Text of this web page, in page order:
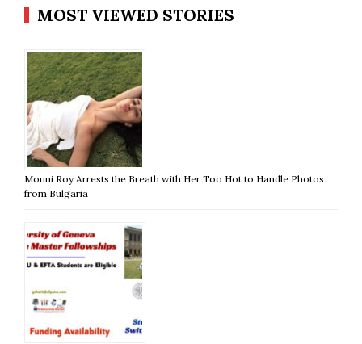
MOST VIEWED STORIES
Mouni Roy Arrests the Breath with Her Too Hot to Handle Photos
from Bulgaria